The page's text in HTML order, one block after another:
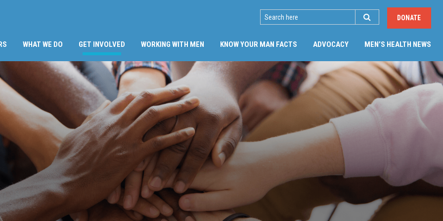
SEARCH DONATE
WHAT WE DO GET INVOLVED (CURRENT)
WORKING WITH MEN KNOW YOUR MAN FACTS ADVOCACY MEN’S HEALTH NEWS